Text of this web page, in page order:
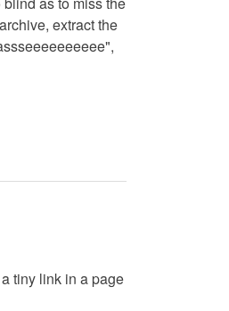
extract the
tiny link in a page